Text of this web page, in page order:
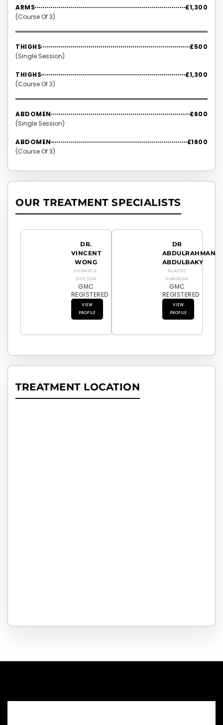
ARMS
£1,300
(Course Of 3)
THIGHS
£500
(Single Session)
THIGHS
£1,300
(Course Of 3)
ABDOMEN
£600
(Single Session)
ABDOMEN
£1600
(Course Of 3)
OUR TREATMENT SPECIALISTS
DR.
VINCENT
WONG
COSMETIC
DOCTOR
GMC
REGISTERED
VIEW
PROFILE
DR
ABDULRAHMAN
ABDULBAKY
PLASTIC
SURGEON
GMC
REGISTERED
VIEW
PROFILE
TREATMENT LOCATION